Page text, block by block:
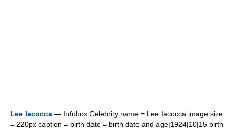
Lee Iacocca — Infobox Celebrity name = Lee Iacocca image size
= 220px caption = birth date = birth date and age|1924|10|15 birth